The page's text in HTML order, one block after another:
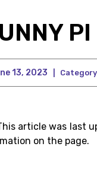
PI
13, 2023
article was last
on the page.